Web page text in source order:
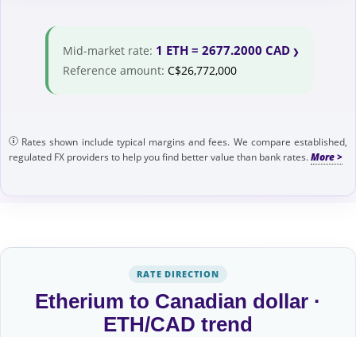
Mid-market rate: 1 ETH = 2677.2000 CAD
Reference amount: C$26,772,000
Rates shown include typical margins and fees. We compare established,
regulated FX providers to help you find better value than bank rates.
RATE DIRECTION
Etherium to Canadian dollar ·
ETH/CAD trend